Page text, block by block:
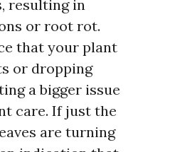
resulting in
or root rot.
that your plant
or dropping
a bigger issue
care. If just the
are turning